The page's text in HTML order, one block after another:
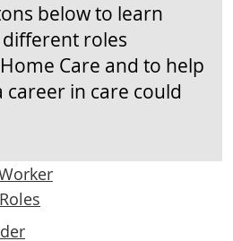
below to learn
roles
Care and to help
career in care could